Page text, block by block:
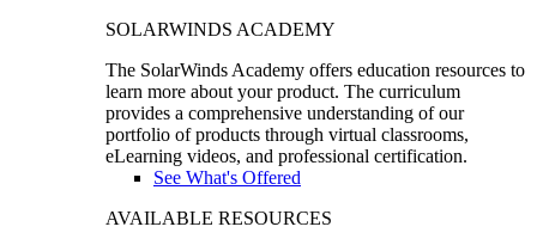
SOLARWINDS ACADEMY
The SolarWinds Academy offers education resources to
learn more about your product. The curriculum
provides a comprehensive understanding of our
portfolio of products through virtual classrooms,
eLearning videos, and professional certification.
See What's Offered
AVAILABLE RESOURCES